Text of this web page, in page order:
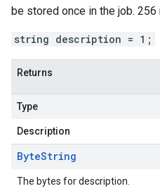
be stored once in the job. 256
string description = 1;
Returns
Type
Description
ByteString
The bytes for description.